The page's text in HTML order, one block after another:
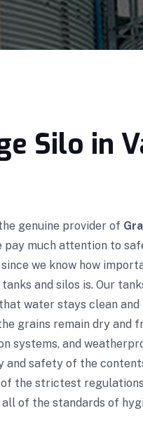
Silo in
genuine provider of
pay much attention to
we know how
and silos is. Our
water stays clean
grains remain dry and
systems, and
and safety of the
the strictest
of the standards of